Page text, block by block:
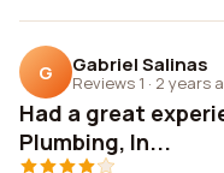
G Gabriel Salinas
Reviews 1 · 2 years
Had a great
Plumbing, In...